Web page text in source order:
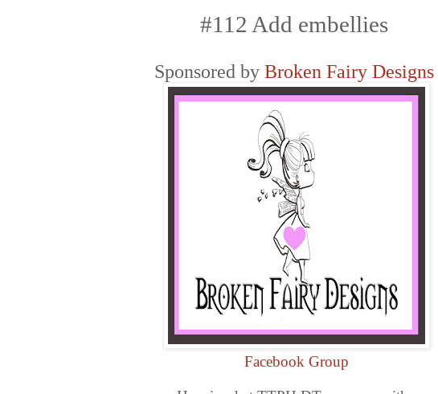
#112 Add embellies
Sponsored by Broken Fairy Designs
Facebook Group